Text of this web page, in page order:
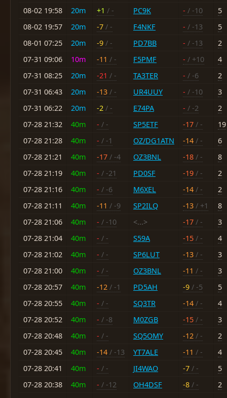
08-02 19:58
20m +1 / - PC9K - / -10
5
08-02 19:57
20m -7 / - F4NKF - / -13
5
08-01 07:25
20m -9 / - PD7BB - / -13
2
07-31 09:06
10m -11 / - F5PMF - / +10
4
07-31 08:25
20m -21 / - TA3TER - / -6
2
07-31 06:43
20m -13 / - UR4UUY - / -10
3
07-31 06:22
20m -2 / - E74PA - / -2
2
07-28 21:32
40m - / - SP5ETF -17 / -
19
07-28 21:28
40m - / -1 OZ/DG1ATN -14 / -
6
07-28 21:21
40m -17 / -4 OZ3BNL -18 / -
8
07-28 21:19
40m - / -21 PD0SF -19 / -
2
07-28 21:16
40m - / -6 M6XEL -14 / -
2
07-28 21:11
40m -11 / -9 SP2ILQ -13 / +1
8
07-28 21:06
40m - / -10 <...> -17 / -
3
07-28 21:04
40m - / - S59A -15 / -
4
07-28 21:02
40m - / - SP6LUT -13 / -
3
07-28 21:00
40m - / - OZ3BNL -11 / -
3
07-28 20:57
40m -12 / -1 PD5AH -9 / -5
5
07-28 20:55
40m - / - SQ3TR -14 / -
4
07-28 20:52
40m - / -8 M0ZGB -15 / -
3
07-28 20:48
40m - / - SQ5OMY -12 / -
2
07-28 20:45
40m -14 / -13 YT7ALE -11 / -
4
07-28 20:41
40m - / - JI4WAO -7 / -
5
07-28 20:38
40m - / -12 OH4DSF -8 / -
2